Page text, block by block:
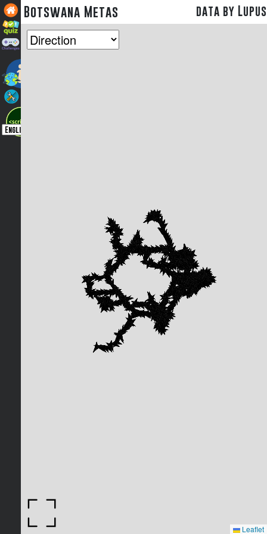
Botswana Metas data by Lupus
Leaflet